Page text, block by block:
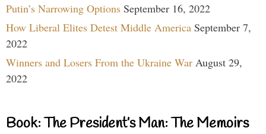
Putin’s Narrowing Options September 16, 2022
How Liberal Elites Detest Middle America September 7,
2022
Winners and Losers From the Ukraine War August 29,
2022
Book: The President’s Man: The Memoirs